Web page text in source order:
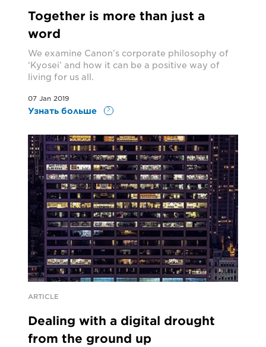
Together is more than just a
word
We examine Canon’s corporate philosophy of
‘Kyosei’ and how it can be a positive way of
living for us all.
07 Jan 2019
Узнать больше
ARTICLE
Dealing with a digital drought
from the ground up